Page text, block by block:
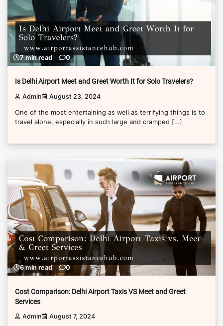
7 min read 0
Is Delhi Airport Meet and Greet Worth It for Solo Travelers?
Admin August 23, 2024
One of the most entertaining as well as terrifying things is to
travel alone, especially in such large and cramped […]
6 min read 0
Cost Comparison: Delhi Airport Taxis VS Meet and Greet
Services
Admin August 7, 2024